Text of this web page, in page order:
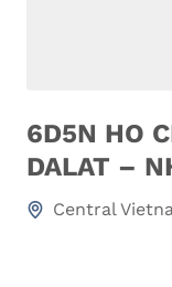
6D5N HO
DALAT –
Central